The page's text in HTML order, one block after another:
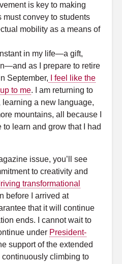
is key to making
must convey to students
mobility as a means of
in my life—a gift,
as I prepare to retire
September, I feel like the
to me. I am returning to
learning a new language,
mountains, all because I
learn and grow that I had
issue, you’ll see
to creativity and
transformational
before I arrived at
that it will continue
ends. I cannot wait to
under President-
support of the extended
climbing to